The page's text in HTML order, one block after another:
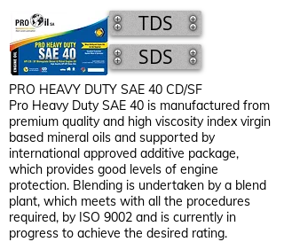
TDS
SDS
PRO HEAVY DUTY SAE 40 CD/SF​
Pro Heavy Duty SAE 40 is manufactured from
premium quality and high viscosity index virgin
based mineral oils and supported by
international approved additive package,
which provides good levels of engine
protection. Blending is undertaken by a blend
plant, which meets with all the procedures
required, by ISO 9002 and is currently in
progress to achieve the desired rating.